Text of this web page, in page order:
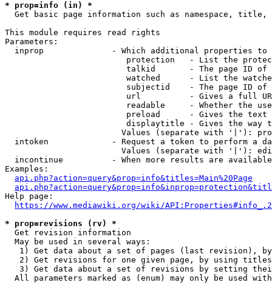
* prop=info (in) *
Get basic page information such as namespace, title,
This module requires read rights
Parameters:
inprop              - Which additional properties to
protection   - List the
talkid       - The page ID
watched      - List the
subjectid    - The page ID
url          - Gives a full
readable     - Whether the
preload      - Gives the
displaytitle - Gives the way
Values (separate with '|'):
intoken             - Request a token to perform a
Values (separate with '|'):
incontinue          - When more results are
Examples:
api.php?action=query&prop=info&titles=Main%20Page
Help page:
https://www.mediawiki.org/wiki/
* prop=revisions (rv) *
  Get revision information
  May be used in several ways:
1) Get data about a set of pages (last revision),
2) Get revisions for one given page, by using
3) Get data about a set of revisions by setting
All parameters marked as (enum) may only be used